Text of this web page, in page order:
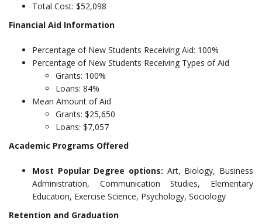
Total Cost: $52,098
Financial Aid Information
Percentage of New Students Receiving Aid: 100%
Percentage of New Students Receiving Types of Aid
Grants: 100%
Loans: 84%
Mean Amount of Aid
Grants: $25,650
Loans: $7,057
Academic Programs Offered
Most Popular Degree options: Art, Biology, Business
Administration, Communication Studies, Elementary
Education, Exercise Science, Psychology, Sociology
Retention and Graduation